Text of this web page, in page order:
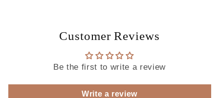
Customer Reviews
Be the first to write a review
Write a review